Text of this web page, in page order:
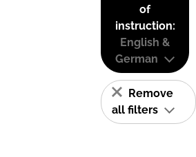
of
instruction:
English &
German
Remove
all filters